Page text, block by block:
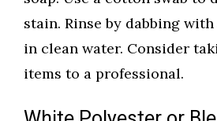
stain. Rinse by dabbing
in clean water. Consider
items to a professional.